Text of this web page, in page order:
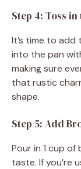
Step 4: Toss
It’s time to
into the pan
making sure
that rustic
shape.
Step 5: Add
Pour in 1 cup
taste. If you’re